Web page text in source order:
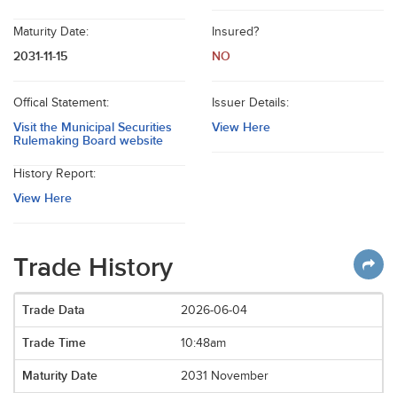
Maturity Date:
2031-11-15
Insured?
NO
Offical Statement:
Visit the Municipal Securities
Rulemaking Board website
Issuer Details:
View Here
History Report:
View Here
Trade History
2026-06-04
10:48am
2031 November